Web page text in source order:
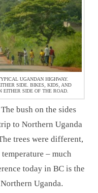
UGANDAN HIGHWAY.
SIDE. BIKES, KIDS, AND
EITHER SIDE OF THE ROAD.
bush on the sides
to Northern Uganda
trees were different,
– much
today in BC is the
Uganda.